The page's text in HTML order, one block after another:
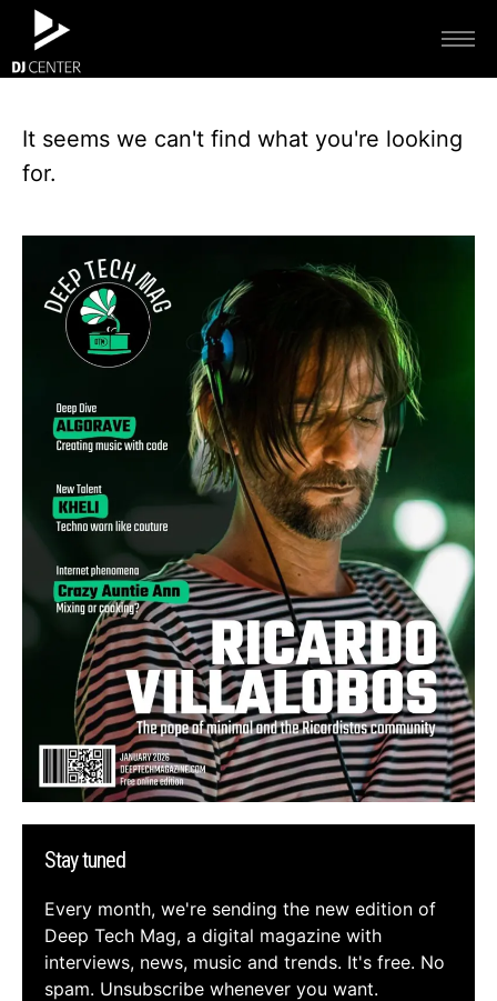
It seems we can't find what you're looking
for.
Stay tuned
Every month, we're sending the new edition of
Deep Tech Mag, a digital magazine with
interviews, news, music and trends. It's free. No
spam. Unsubscribe whenever you want.